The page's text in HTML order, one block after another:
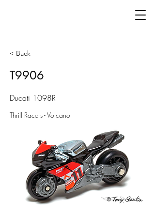
< Back
T9906
Ducati 1098R
Thrill Racers - Volcano